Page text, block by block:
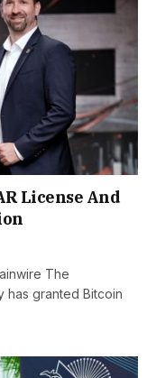
License And
The
has granted Bitcoin